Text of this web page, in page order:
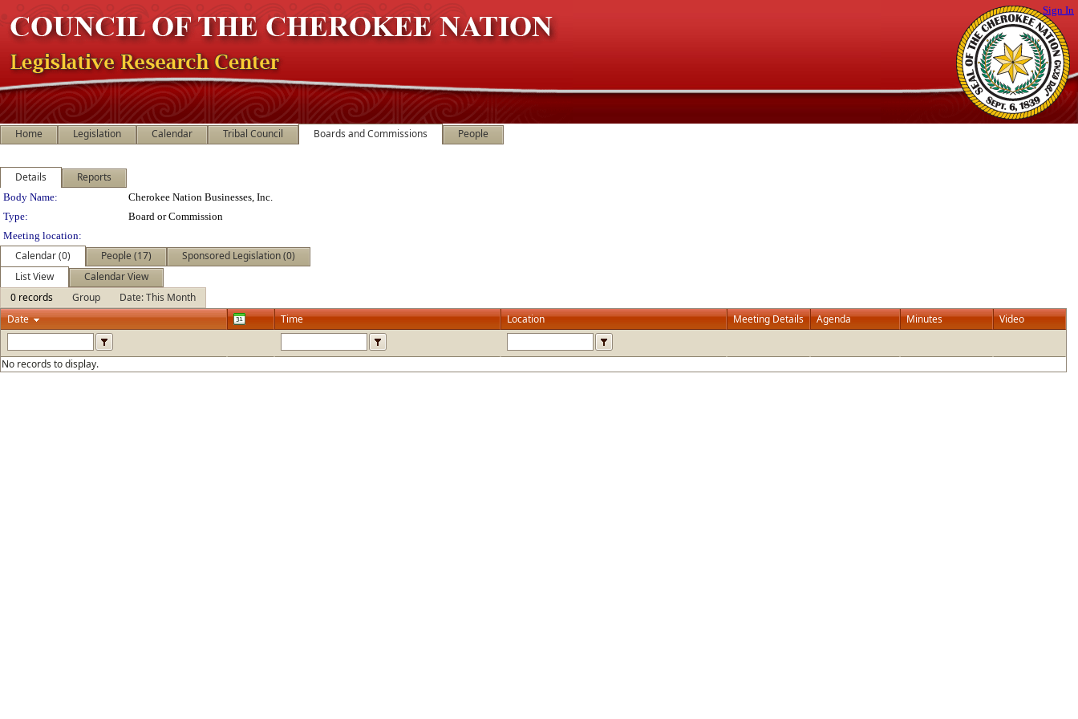
Sign In
Home Legislation Calendar Tribal Council Boards and Commissions People
Details Reports
Department Details
Body Name:
Cherokee Nation Businesses, Inc.
Type:
Board or Commission
Meeting location:
Calendar (0) People (17)
Sponsored Legislation (0)
List View
Calendar View
0 records
Group
Date: This Month
Date
Time Location Meeting Details Agenda Minutes Video
No records to display.